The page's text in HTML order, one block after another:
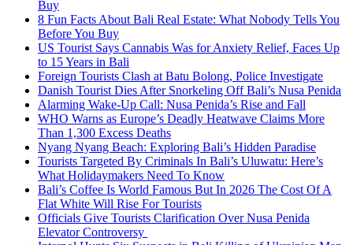
Buy
8 Fun Facts About Bali Real Estate: What Nobody Tells You
Before You Buy
US Tourist Says Cannabis Was for Anxiety Relief, Faces Up
to 15 Years in Bali
Foreign Tourists Clash at Batu Bolong, Police Investigate
Danish Tourist Dies After Snorkeling Off Bali’s Nusa Penida
Alarming Wake-Up Call: Nusa Penida’s Rise and Fall
WHO Warns as Europe’s Deadly Heatwave Claims More
Than 1,300 Excess Deaths
Nyang Nyang Beach: Exploring Bali’s Hidden Paradise
Tourists Targeted By Criminals In Bali’s Uluwatu: Here’s
What Holidaymakers Need To Know
Bali’s Coffee Is World Famous But In 2026 The Cost Of A
Flat White Will Rise For Tourists
Officials Give Tourists Clarification Over Nusa Penida
Elevator Controversy